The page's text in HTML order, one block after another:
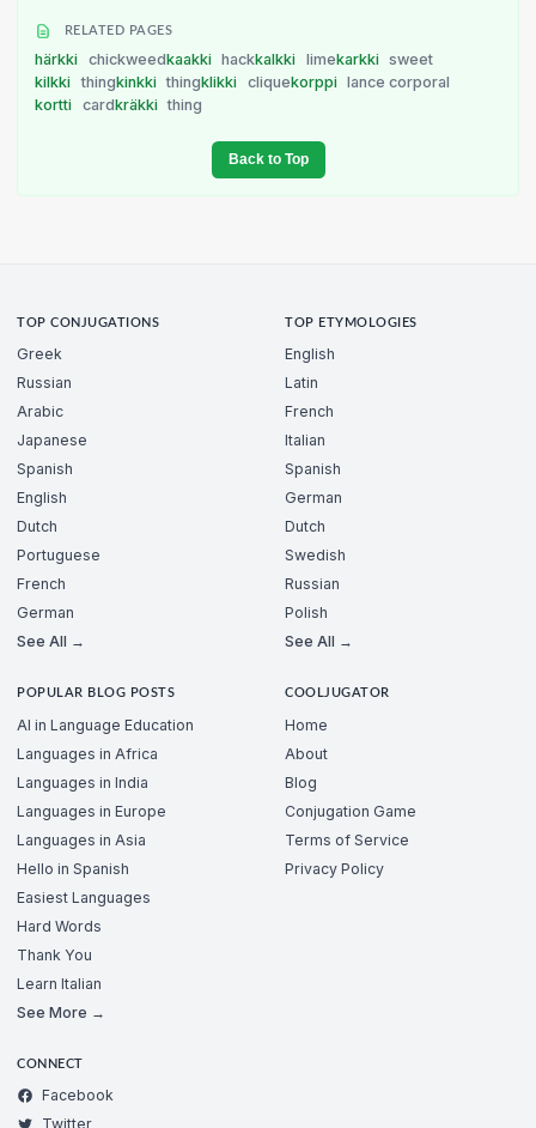
RELATED PAGES
härkki chickweedkaakki hackkalkki limekarkki
sweet
kilkki
thingkinkki thingklikki cliquekorppi
lance corporal
kortti
cardkräkki thing
Back to Top
TOP CONJUGATIONS
Greek
Russian
Arabic
Japanese
Spanish
English
Dutch
Portuguese
French
German
See All →
TOP ETYMOLOGIES
English
Latin
French
Italian
Spanish
German
Dutch
Swedish
Russian
Polish
See All →
POPULAR BLOG POSTS
AI in Language Education
Languages in Africa
Languages in India
Languages in Europe
Languages in Asia
Hello in Spanish
Easiest Languages
Hard Words
Thank You
Learn Italian
See More →
COOLJUGATOR
Home
About
Blog
Conjugation Game
Terms of Service
Privacy Policy
CONNECT
Facebook
Twitter